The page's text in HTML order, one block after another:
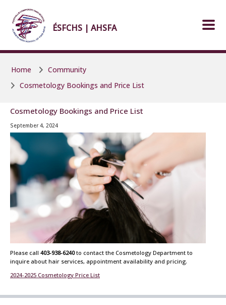
ÉSFCHS | AHSFA
Home
Community
Cosmetology Bookings and Price List
Cosmetology Bookings and Price List
September 4, 2024
Please call 403-938-6240to contact the Cosmetology Department to
inquire about hair services, appointment availability and pricing.
2024-2025 Cosmetology Price List